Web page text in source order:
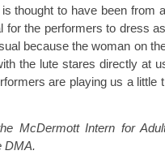
thought to have been from
for the performers to dress
because the woman on
the lute stares directly at
are playing us a little
McDermott Intern for
DMA.